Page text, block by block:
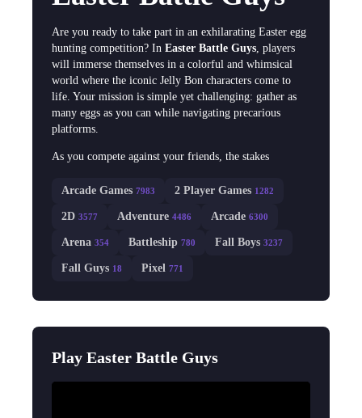
Are you ready to take part in an exhilarating Easter egg
hunting competition? In Easter Battle Guys, players
will immerse themselves in a colorful and whimsical
world where the iconic Jelly Bon characters come to
life. Your mission is simple yet challenging: gather as
many eggs as you can while navigating precarious
platforms.
As you compete against your friends, the stakes
Arcade Games 7983 2 Player Games 1282
2D 3577 Adventure 4486 Arcade 6300
Arena 354 Battleship 780 Fall Boys 3237
Fall Guys 18 Pixel 771
Play Easter Battle Guys